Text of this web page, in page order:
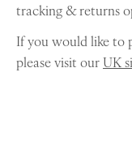
tracking & returns
If you would like to
please visit ourUK